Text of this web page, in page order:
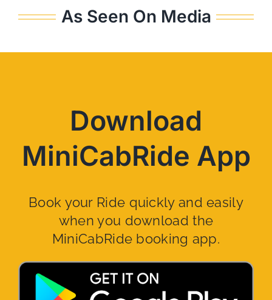
As Seen On Media
Download
MiniCabRide App
Book your Ride quickly and easily
when you download the
MiniCabRide booking app.